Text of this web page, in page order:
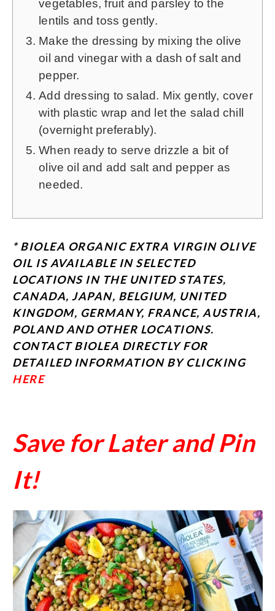
vegetables, fruit and parsley to the
lentils and toss gently.
Make the dressing by mixing the olive
oil and vinegar with a dash of salt and
pepper.
Add dressing to salad. Mix gently, cover
with plastic wrap and let the salad chill
(overnight preferably).
When ready to serve drizzle a bit of
olive oil and add salt and pepper as
needed.
* BIOLEA ORGANIC EXTRA VIRGIN OLIVE
OIL IS AVAILABLE IN SELECTED
LOCATIONS IN THE UNITED STATES,
CANADA, JAPAN, BELGIUM, UNITED
KINGDOM, GERMANY, FRANCE, AUSTRIA,
POLAND AND OTHER LOCATIONS.
CONTACT BIOLEA DIRECTLY FOR
DETAILED INFORMATION BY CLICKING
HERE
Save for Later and Pin
It!